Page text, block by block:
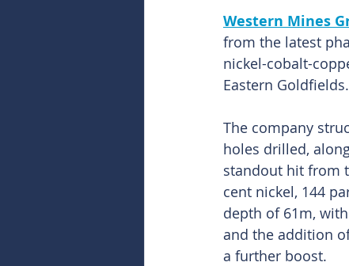
Western Mines
from the latest
nickel-cobalt-
Eastern Goldfields.
The company
holes drilled,
standout hit from
cent nickel, 144
depth of 61m,
and the addition
a further boost.